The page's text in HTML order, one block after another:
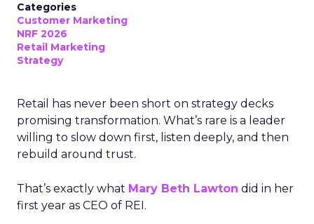
Categories
Customer Marketing
NRF 2026
Retail Marketing
Strategy
Retail has never been short on strategy decks
promising transformation. What’s rare is a leader
willing to slow down first, listen deeply, and then
rebuild around trust.
That’s exactly what Mary Beth Lawton did in her
first year as CEO of REI.